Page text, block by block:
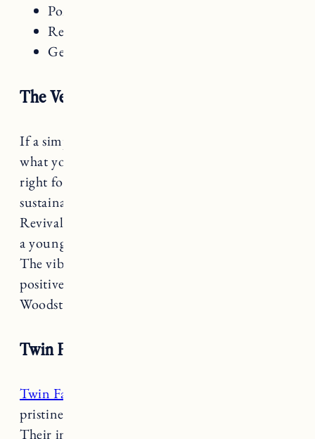
Pond on site
Restaurant on site
General store on site
The Vesper Woodstock
If a simple, comfortable and relaxed stay is
what you are looking for,
right for you. Renovated with modern and
sustainable touches from an 1835 Greek
Revival home, the Vesper Woodstock is run by
a young family with both humor and heart.
The vibrant interior, nourishing food and
positive energy will make your stay in
Woodstock that much more special and unique.
Twin Farms
Twin Farms
pristine escape to the Vermont countryside.
Their impeccable attention to detail, luxurious